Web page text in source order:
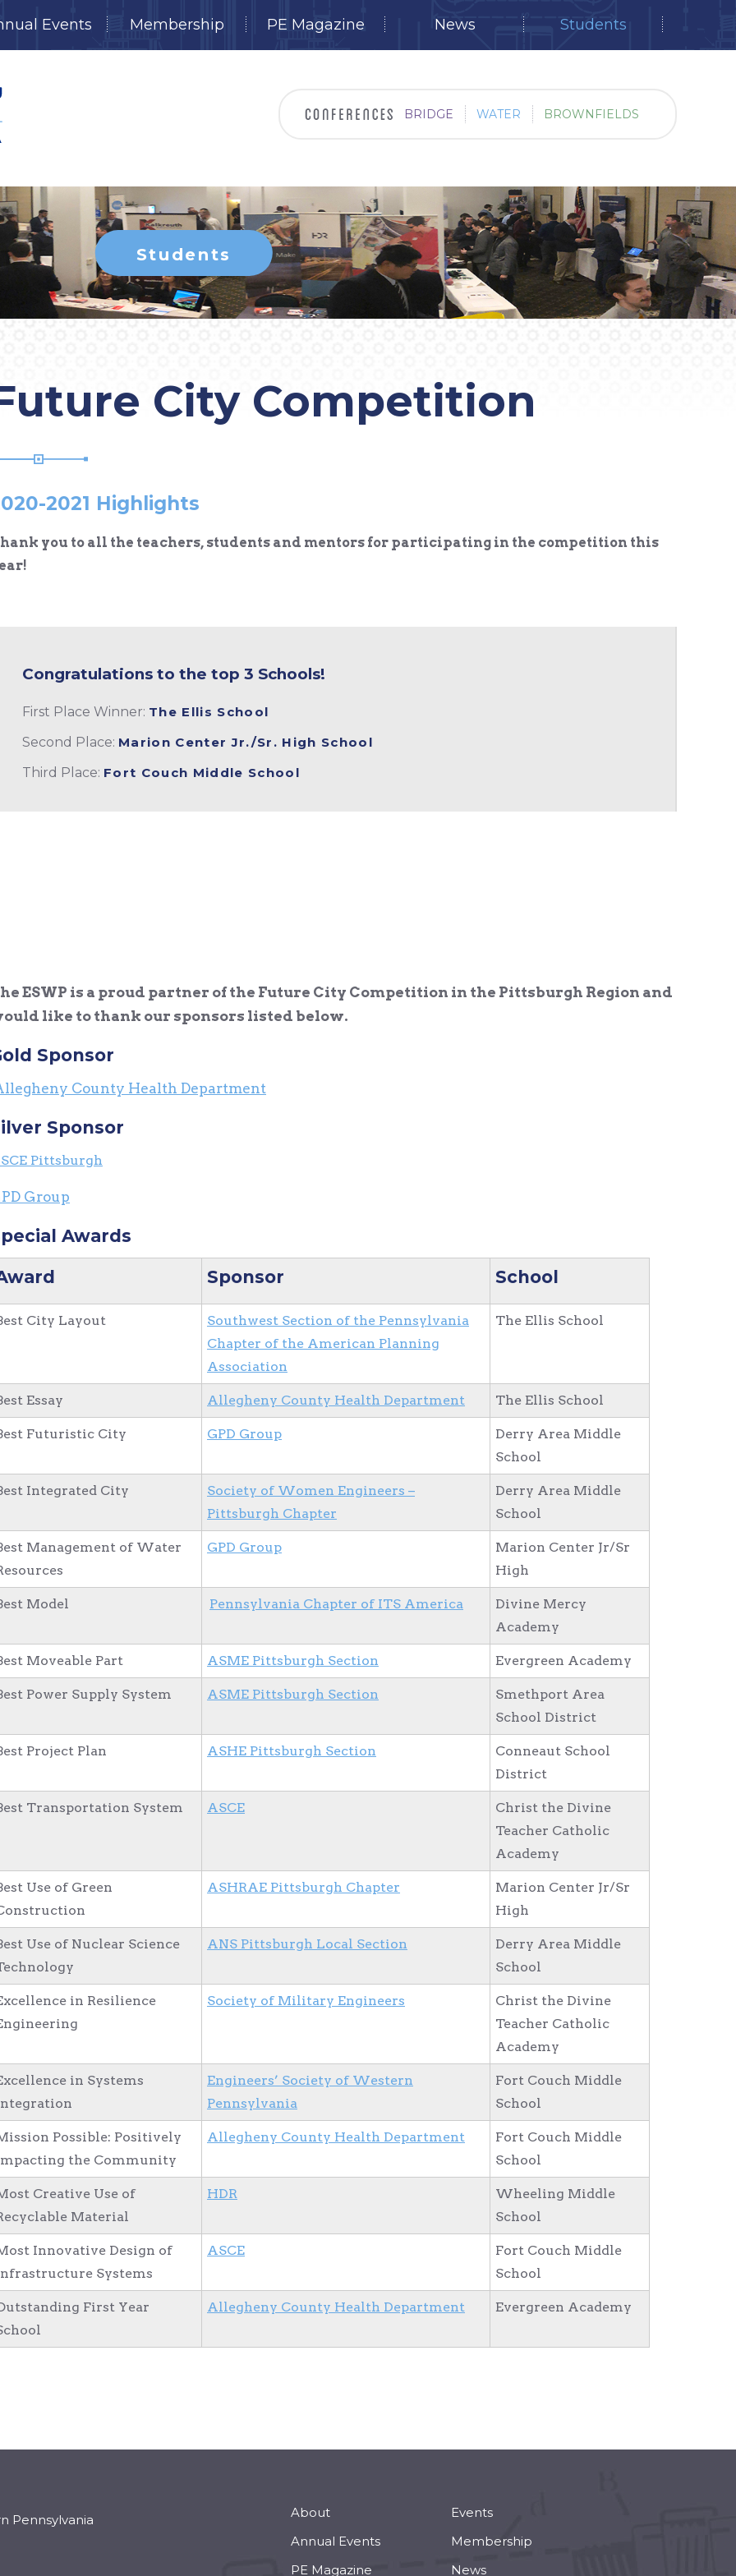
Events Membership PE Magazine News Students
BRIDGE WATER BROWNFIELDS
Students
City Competition
2021 Highlights
you to all the teachers, students and mentors for participating in the competition this
Congratulations to the top 3 Schools!
First Place Winner: The Ellis School
Second Place: Marion Center Jr./Sr. High School
Third Place: Fort Couch Middle School
ESWP is a proud partner of the Future City Competition in the Pittsburgh Region and
like to thank our sponsors listed below.
Sponsor
County Health Department
Sponsor
Pittsburgh
Group
Awards
Sponsor School
City Layout
Southwest Section of the Pennsylvania
Chapter of the American Planning
Association
The Ellis School
Essay Allegheny County Health Department The Ellis School
Futuristic City GPD Group
Derry Area Middle
School
Integrated City
Society of Women Engineers –
Pittsburgh Chapter
Derry Area Middle
School
Management of Water
GPD Group
Marion Center Jr/Sr
High
Model Pennsylvania Chapter of ITS America
Divine Mercy
Academy
Moveable Part ASME Pittsburgh Section Evergreen Academy
Power Supply System ASME Pittsburgh Section
Smethport Area
School District
Project Plan ASHE Pittsburgh Section
Conneaut School
District
Transportation System ASCE
Christ the Divine
Teacher Catholic
Academy
Use of Green
ASHRAE Pittsburgh Chapter
Marion Center Jr/Sr
High
Use of Nuclear Science
ANS Pittsburgh Local Section
Derry Area Middle
School
in Resilience
Society of Military Engineers
Christ the Divine
Teacher Catholic
Academy
in Systems
Engineers’ Society of Western
Pennsylvania
Fort Couch Middle
School
Possible: Positively
the Community
Allegheny County Health Department
Fort Couch Middle
School
Creative Use of
Material
HDR
Wheeling Middle
School
Innovative Design of
Systems
ASCE
Fort Couch Middle
School
First Year
Allegheny County Health Department Evergreen Academy
Pennsylvania About
Events
Annual Events
Membership
PE Magazine
News